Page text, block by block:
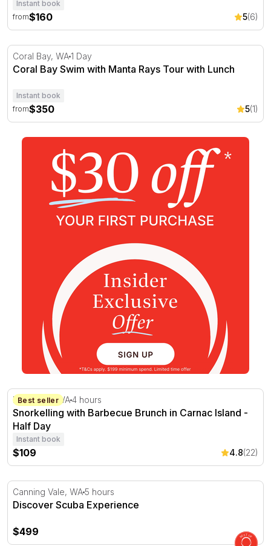
Instant book
from$160 5(6)
Coral Bay Swim with Manta Rays Tour with Lunch
Coral Bay, WA1 Day
Coral Bay Swim with Manta Rays Tour with Lunch
Instant book
from$350 5(1)
Snorkelling with Barbecue Brunch in Carnac Island -
Best seller
Fremantle, WA4 hours
Snorkelling with Barbecue Brunch in Carnac Island -
Half Day
Instant book
$109 4.8(22)
Discover Scuba Experience
Canning Vale, WA5 hours
Discover Scuba Experience
$499